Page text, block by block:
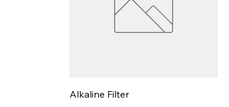
Alkaline Filter